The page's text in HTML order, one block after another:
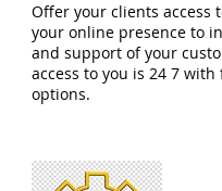
Offer your clients access
your online presence to
and support of your
access to you is 24 7
options.